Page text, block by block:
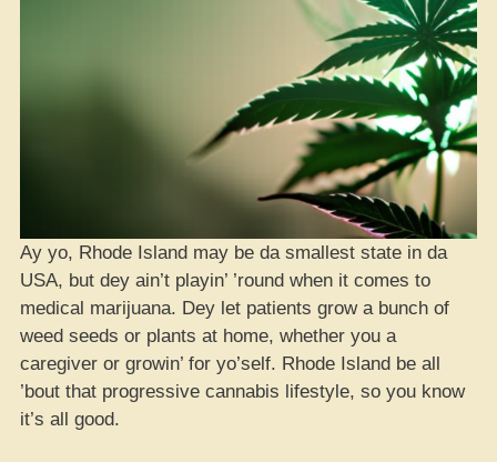
Ay yo, Rhode Island may be da smallest state in da
USA, but dey ain’t playin’ ’round when it comes to
medical marijuana. Dey let patients grow a bunch of
weed seeds or plants at home, whether you a
caregiver or growin’ for yo’self. Rhode Island be all
’bout that progressive cannabis lifestyle, so you know
it’s all good.